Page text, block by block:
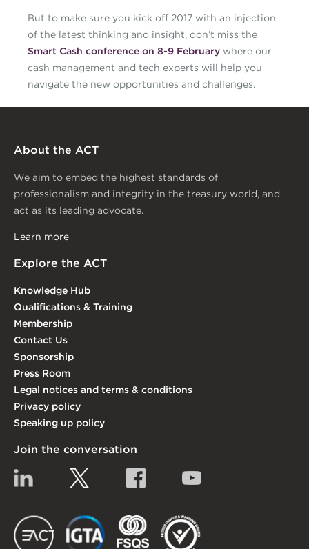
But to make sure you kick off 2017 with an injection
of the latest thinking and insight, don’t miss the
Smart Cash conference on 8-9 February where our
cash management and tech experts will help you
navigate the new opportunities and challenges.
About the ACT
We aim to embed the highest standards of
professionalism and integrity in the treasury world, and
act as its leading advocate.
Learn more
Explore the ACT
Knowledge Hub
Qualifications & Training
Membership
Contact Us
Sponsorship
Press Room
Legal notices and terms & conditions
Privacy policy
Speaking up policy
Join the conversation
Linkedin Facebook
EACT IGTA